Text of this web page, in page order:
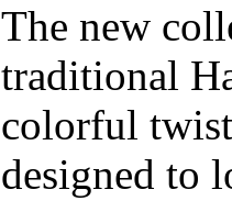
The new
traditional
colorful
designed to